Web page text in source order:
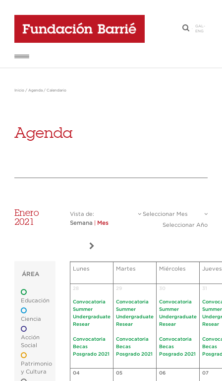
·
GAL-
ENG
Inicio / Agenda / Calendario
Agenda
Enero
2021
Vista de:
Semana
Mes
Seleccionar Mes
Seleccionar Año
ÁREA
Educación
Ciencia
Acción
Social
Patrimonio
y Cultura
Lunes Martes Miércoles Jueves
28
Convocatoria
Summer
Undergraduate
Resear
Convocatoria
Becas
Posgrado 2021
29
Convocatoria
Summer
Undergraduate
Resear
Convocatoria
Becas
Posgrado 2021
30
Convocatoria
Summer
Undergraduate
Resear
Convocatoria
Becas
Posgrado 2021
31
Summer
Resear
Becas
04 05 06 07